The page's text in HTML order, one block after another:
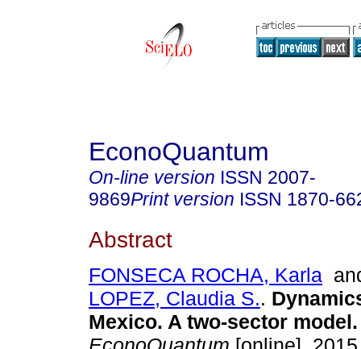
EconoQuantum
On-line version ISSN 2007-
9869Print version ISSN 1870-
Abstract
FONSECA ROCHA, Karla
LOPEZ, Claudia S..
Mexico. A two-sector model.